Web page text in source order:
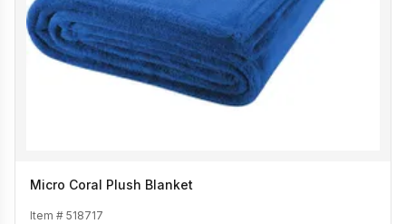
Micro Coral Plush Blanket
Item # 518717